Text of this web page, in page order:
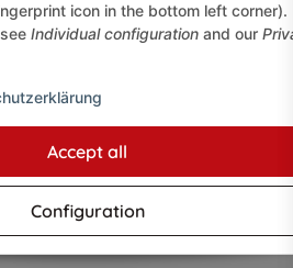
icon in the bottom left corner).
Individual configuration and our
Accept all
Configuration